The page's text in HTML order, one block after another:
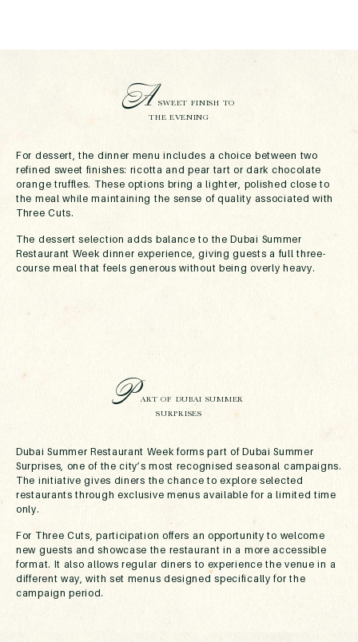
A SWEET FINISH TO
THE EVENING
For dessert, the dinner menu includes a choice between two
refined sweet finishes: ricotta and pear tart or dark chocolate
orange truffles. These options bring a lighter, polished close to
the meal while maintaining the sense of quality associated with
Three Cuts.
The dessert selection adds balance to the Dubai Summer
Restaurant Week dinner experience, giving guests a full three-
course meal that feels generous without being overly heavy.
PART OF DUBAI SUMMER
SURPRISES
Dubai Summer Restaurant Week forms part of Dubai Summer
Surprises, one of the city’s most recognised seasonal campaigns.
The initiative gives diners the chance to explore selected
restaurants through exclusive menus available for a limited time
only.
For Three Cuts, participation offers an opportunity to welcome
new guests and showcase the restaurant in a more accessible
format. It also allows regular diners to experience the venue in a
different way, with set menus designed specifically for the
campaign period.